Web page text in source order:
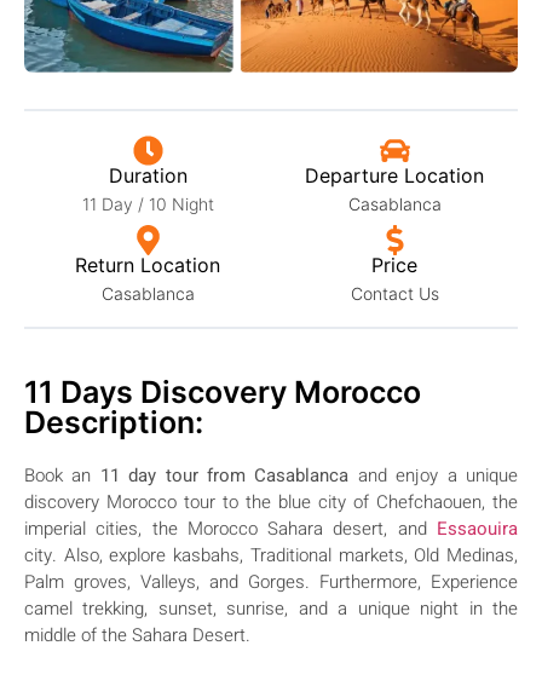
Duration
11 Day / 10 Night
Departure Location
Casablanca
Return Location
Casablanca
Price
Contact Us
11 Days Discovery Morocco
Description:
Book an 11 day tour from Casablanca and enjoy a unique
discovery Morocco tour to the blue city of Chefchaouen, the
imperial cities, the Morocco Sahara desert, and Essaouira
city. Also, explore kasbahs, Traditional markets, Old Medinas,
Palm groves, Valleys, and Gorges. Furthermore, Experience
camel trekking, sunset, sunrise, and a unique night in the
middle of the Sahara Desert.